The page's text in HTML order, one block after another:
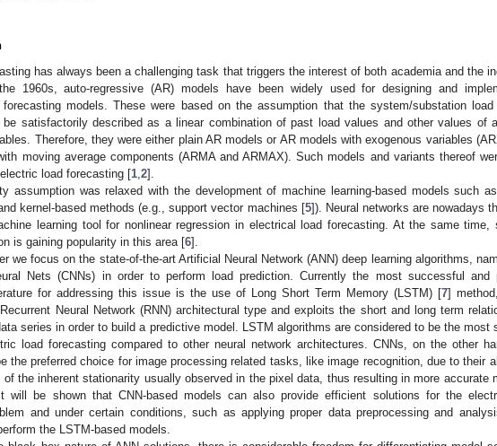
has always been a challenging task that triggers the interest of both academia and the
1960s, auto-regressive (AR) models have been widely used for designing and
models. These were based on the assumption that the system/substation
satisfactorily described as a linear combination of past load values and other values of
Therefore, they were either plain AR models or AR models with exogenous variables
moving average components (ARMA and ARMAX). Such models and variants thereof
load forecasting [1 2].
assumption was relaxed with the development of machine learning-based models such as
kernel-based methods (e.g., support vector machines [5]). Neural networks are nowadays
learning tool for nonlinear regression in electrical load forecasting. At the same time,
is gaining popularity in this area [6].
we focus on the state-of-the-art Artificial Neural Network (ANN) deep learning algorithms,
Nets (CNNs) in order to perform load prediction. Currently the most successful and
for addressing this issue is the use of Long Short Term Memory (LSTM) [7]
Neural Network (RNN) architectural type and exploits the short and long term
series in order to build a predictive model. LSTM algorithms are considered to be the most
load forecasting compared to other neural network architectures. CNNs, on the other
the preferred choice for image processing related tasks, like image recognition, due to their
of the inherent stationarity usually observed in the pixel data, thus resulting in more accurate
will be shown that CNN-based models can also provide efficient solutions for the
and under certain conditions, such as applying proper data preprocessing and
the LSTM-based models.